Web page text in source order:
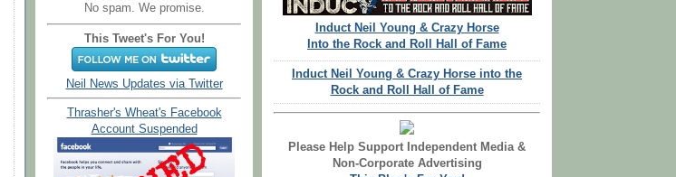
No spam. We promise.
This Tweet's For You!
Neil News Updates via Twitter
Thrasher's Wheat's Facebook
Account Suspended
Induct Neil Young & Crazy Horse
Into the Rock and Roll Hall of Fame
Induct Neil Young & Crazy Horse into the
Rock and Roll Hall of Fame
Please Help Support Independent Media &
Non-Corporate Advertising